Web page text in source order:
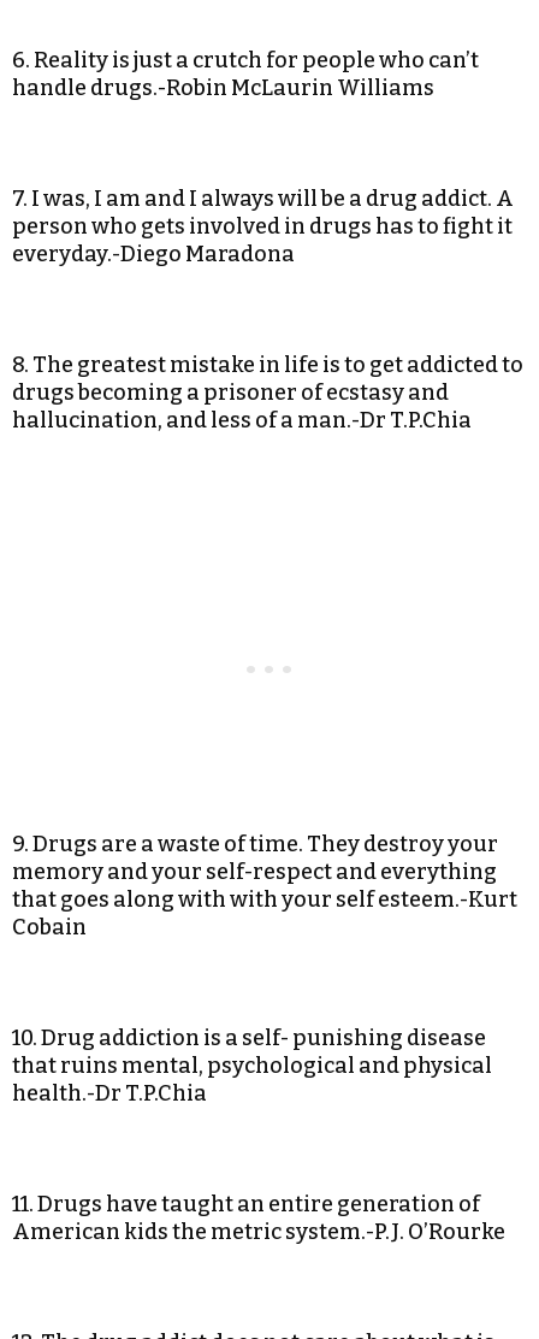
6. Reality is just a crutch for people who can’t
handle drugs.-Robin McLaurin Williams
7. I was, I am and I always will be a drug addict. A
person who gets involved in drugs has to fight it
everyday.-Diego Maradona
8. The greatest mistake in life is to get addicted to
drugs becoming a prisoner of ecstasy and
hallucination, and less of a man.-Dr T.P.Chia
9. Drugs are a waste of time. They destroy your
memory and your self-respect and everything
that goes along with with your self esteem.-Kurt
Cobain
10. Drug addiction is a self- punishing disease
that ruins mental, psychological and physical
health.-Dr T.P.Chia
11. Drugs have taught an entire generation of
American kids the metric system.-P.J. O’Rourke